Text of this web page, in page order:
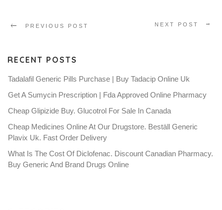
PREVIOUS POST NEXT POST
RECENT POSTS
Tadalafil Generic Pills Purchase | Buy Tadacip Online Uk
Get A Sumycin Prescription | Fda Approved Online Pharmacy
Cheap Glipizide Buy. Glucotrol For Sale In Canada
Cheap Medicines Online At Our Drugstore. Beställ Generic
Plavix Uk. Fast Order Delivery
What Is The Cost Of Diclofenac. Discount Canadian Pharmacy.
Buy Generic And Brand Drugs Online